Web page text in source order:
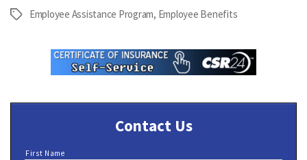
Tags Employee Assistance Program, Employee Benefits
Contact Us
N
First Name